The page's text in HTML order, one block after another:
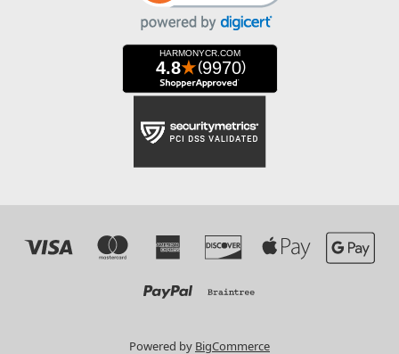
Powered by BigCommerce